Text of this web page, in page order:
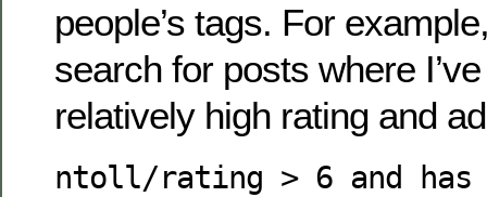
people’s tags. For
search for posts where
relatively high rating and
ntoll/rating > 6 and has